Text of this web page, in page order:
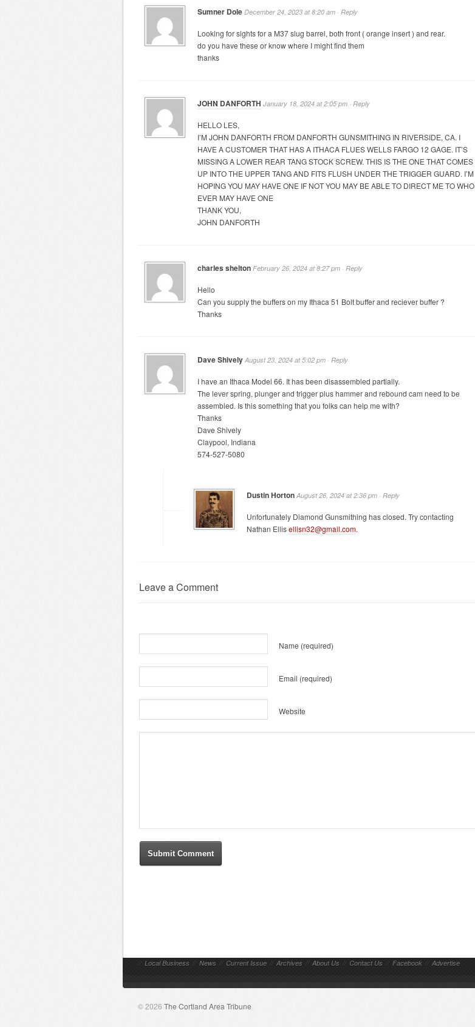
Sumner Dole December 24, 2023 at 8:20 am · Reply
Looking for sights for a M37 slug barrel, both front ( orange insert ) and rear.
do you have these or know where I might find them
thanks
JOHN DANFORTH January 18, 2024 at 2:05 pm · Reply
HELLO LES,
I’M JOHN DANFORTH FROM DANFORTH GUNSMITHING IN RIVERSIDE, CA. I
HAVE A CUSTOMER THAT HAS A ITHACA FLUES WELLS FARGO 12 GAGE. IT’S
MISSING A LOWER REAR TANG STOCK SCREW. THIS IS THE ONE THAT COMES
UP INTO THE UPPER TANG AND FITS FLUSH UNDER THE TRIGGER GUARD. I’M
HOPING YOU MAY HAVE ONE IF NOT YOU MAY BE ABLE TO DIRECT ME TO WHO
EVER MAY HAVE ONE
THANK YOU,
JOHN DANFORTH
charles shelton February 26, 2024 at 8:27 pm · Reply
Hello
Can you supply the buffers on my Ithaca 51 Bolt buffer and reciever buffer ?
Thanks
Dave Shively August 23, 2024 at 5:02 pm · Reply
I have an Ithaca Model 66. It has been disassembled partially.
The lever spring, plunger and trigger plus hammer and rebound cam need to be
assembled. Is this something that you folks can help me with?
Thanks
Dave Shively
Claypool, Indiana
574-527-5080
Dustin Horton August 26, 2024 at 2:36 pm · Reply
Unfortunately Diamond Gunsmithing has closed. Try contacting
Nathan Ellisellisn32@gmail.com.
Leave a Comment
Name (required)
Email (required)
Website
// Local Business // News // Current Issue // Archives // About Us // Contact Us // Facebook // Advertise
© 2026 The Cortland Area Tribune